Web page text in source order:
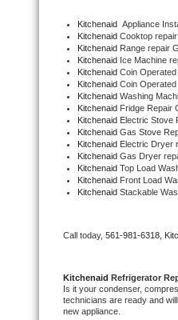
Electrolux Repair
Dacor Repair
Amana Repair
GE Profile Repair
GE Cafe Repair
Frigidaire Gallery Repair
Whirlpool Gold Repair
Kitchenaid Architect
Kitchenaid Appliance
Kitchenaid Cooktop
Kitchenaid Range repair
Kitchenaid Ice Machine
Kitchenaid Coin
Kitchenaid Coin
Kitchenaid Washing
Kitchenaid Fridge Repair
Kitchenaid Electric Stove
Kitchenaid Gas Stove
Kitchenaid Electric Dryer
Kitchenaid Gas Dryer
Kitchenaid Top Load
Kitchenaid Front Load
Kitchenaid Stackable
Call today, 561-981-6318,
Kitchenaid Refrigerator
Is it your condenser,
technicians are ready and
new appliance.